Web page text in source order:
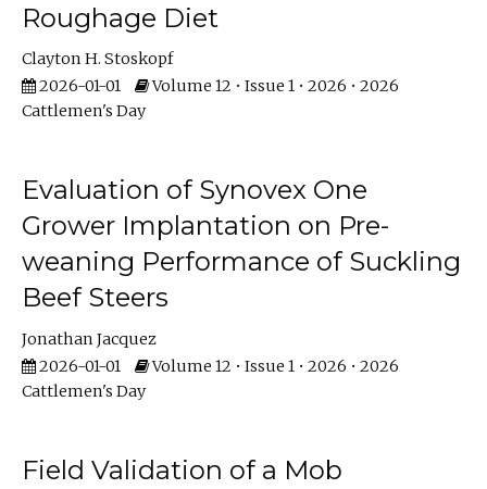
Roughage Diet
Clayton H. Stoskopf
2026-01-01
Volume 12 • Issue 1 • 2026 • 2026
Cattlemen's Day
Evaluation of Synovex One
Grower Implantation on Pre-
weaning Performance of Suckling
Beef Steers
Jonathan Jacquez
2026-01-01
Volume 12 • Issue 1 • 2026 • 2026
Cattlemen's Day
Field Validation of a Mob